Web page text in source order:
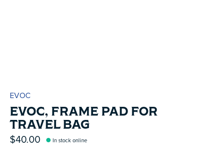
EVOC
EVOC, FRAME PAD FOR
TRAVEL BAG
$40.00 In stock online